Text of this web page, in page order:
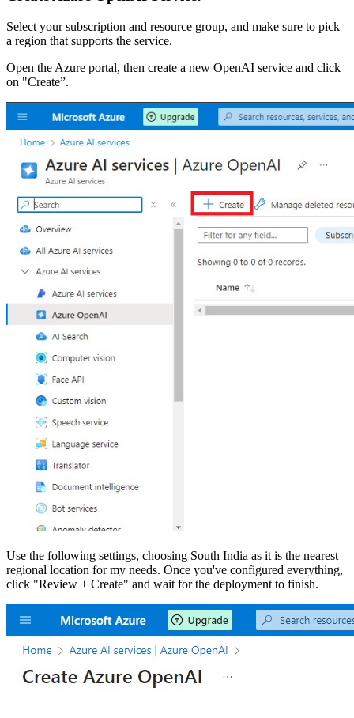
Select your subscription and resource group, and make sure to pick
a region that supports the service.
Open the Azure portal, then create a new OpenAI service and click
on "Create”.
Use the following settings, choosing South India as it is the nearest
regional location for my needs. Once you've configured everything,
click "Review + Create" and wait for the deployment to finish.